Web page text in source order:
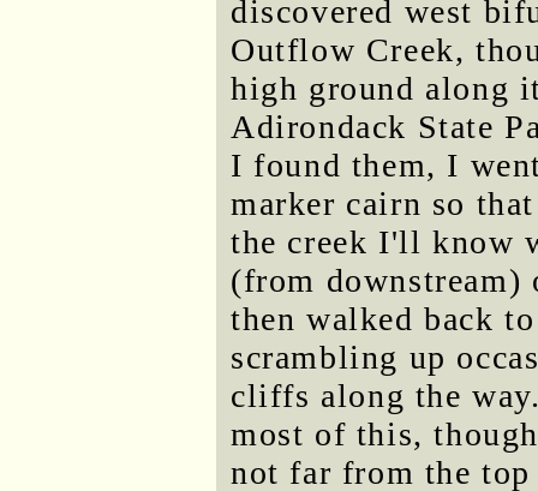
discovered west
Outflow Creek,
high ground along
Adirondack State
I found them, I
marker cairn so
the creek I'll know
(from downstream)
then walked back
scrambling up
cliffs along the
most of this,
not far from the